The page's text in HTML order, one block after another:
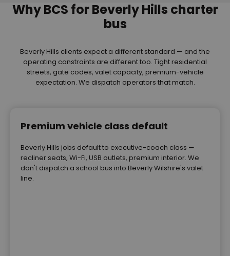
Why BCS for Beverly Hills charter
bus
Beverly Hills clients expect a different standard — and the
operating constraints are different too. Tight residential
streets, gate codes, valet capacity, premium-vehicle
expectation. We dispatch operators that match.
Premium vehicle class default
Beverly Hills jobs default to executive-coach class —
recliner seats, Wi-Fi, USB outlets, premium interior. We
don't dispatch a school bus into Beverly Wilshire's valet
line.